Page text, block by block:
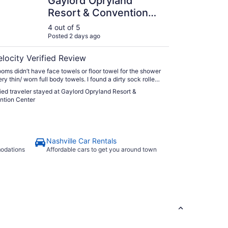
Resort & Convention
Center
4 out of 5
Posted 2 days ago
Verified Review
didn’t have face towels or floor towel for the shower
thin/ worn full body towels. I found a dirty sock rolled
Google says 10-11pm so we were only able to
instead of the steak house. For the price of rooms
traveler stayed at Gaylord Opryland Resort &
Center
Nashville Car Rentals
Affordable cars to get you around town